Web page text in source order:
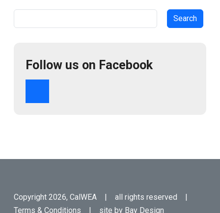
Follow us on Facebook
Copyright 2026, CalWEA | all rights reserved |
Terms & Conditions | site by Bay Design